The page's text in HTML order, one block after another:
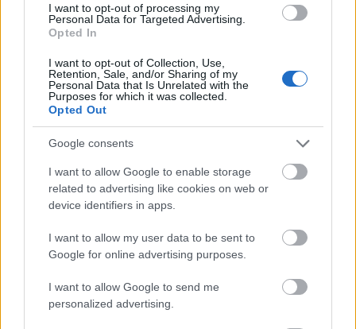
I want to opt-out of processing my
Personal Data for Targeted Advertising.
Opted In
I want to opt-out of Collection, Use,
Retention, Sale, and/or Sharing of my
Personal Data that Is Unrelated with the
Purposes for which it was collected.
Opted Out
Google consents
I want to allow Google to enable storage
related to advertising like cookies on web or
device identifiers in apps.
I want to allow my user data to be sent to
Google for online advertising purposes.
I want to allow Google to send me
personalized advertising.
- atrodi visus kāršu pārus.
Katanas Augļi
- pāršķel pēc iespējas vairāk augļu.
Indiana un Zelta Galvaskauss